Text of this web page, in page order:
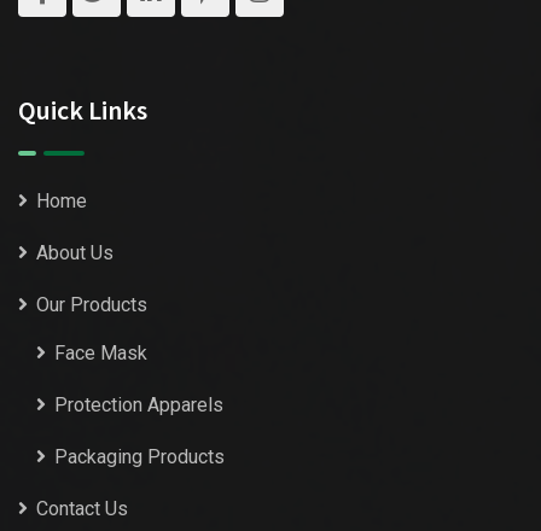
Quick Links
Home
About Us
Our Products
Face Mask
Protection Apparels
Packaging Products
Contact Us